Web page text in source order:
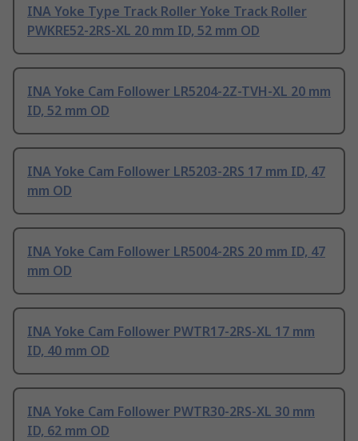
INA Yoke Type Track Roller Yoke Track Roller
PWKRE52-2RS-XL 20 mm ID, 52 mm OD
INA Yoke Cam Follower LR5204-2Z-TVH-XL 20 mm
ID, 52 mm OD
INA Yoke Cam Follower LR5203-2RS 17 mm ID, 47
mm OD
INA Yoke Cam Follower LR5004-2RS 20 mm ID, 47
mm OD
INA Yoke Cam Follower PWTR17-2RS-XL 17 mm
ID, 40 mm OD
INA Yoke Cam Follower PWTR30-2RS-XL 30 mm
ID, 62 mm OD